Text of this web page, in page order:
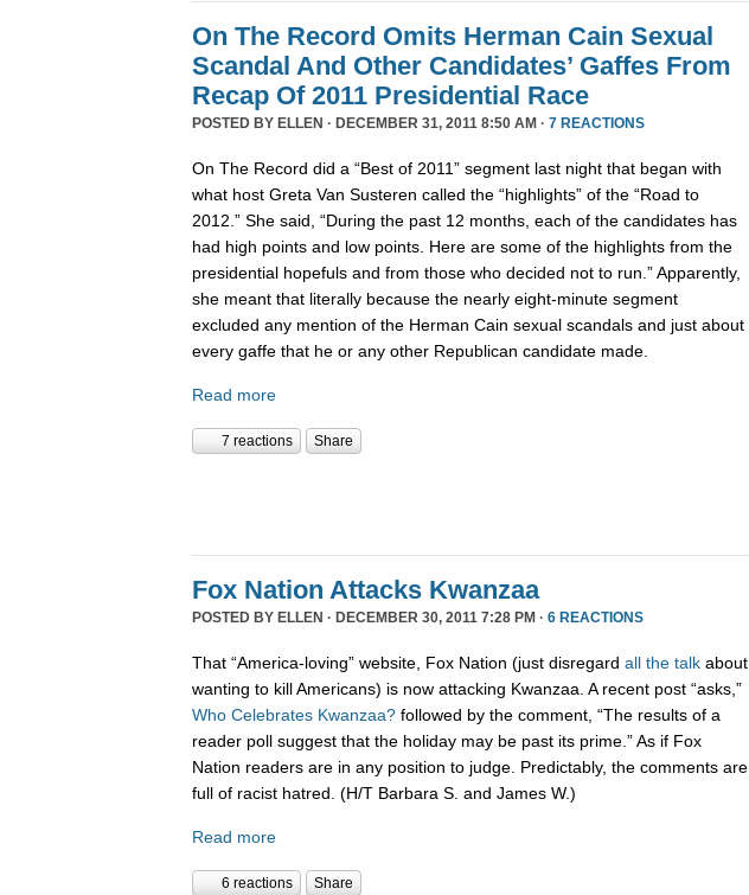
On The Record Omits Herman Cain Sexual
Scandal And Other Candidates’ Gaffes From
Recap Of 2011 Presidential Race
POSTED BY ELLEN · DECEMBER 31, 2011 8:50 AM · 7 REACTIONS
On The Record did a “Best of 2011” segment last night that began with
what host Greta Van Susteren called the “highlights” of the “Road to
2012.” She said, “During the past 12 months, each of the candidates has
had high points and low points. Here are some of the highlights from the
presidential hopefuls and from those who decided not to run.” Apparently,
she meant that literally because the nearly eight-minute segment
excluded any mention of the Herman Cain sexual scandals and just about
every gaffe that he or any other Republican candidate made.
Read more
7 reactions Share
Fox Nation Attacks Kwanzaa
POSTED BY ELLEN · DECEMBER 30, 2011 7:28 PM · 6 REACTIONS
That “America-loving” website, Fox Nation (just disregard all the talk about
wanting to kill Americans) is now attacking Kwanzaa. A recent post “asks,”
Who Celebrates Kwanzaa? followed by the comment, “The results of a
reader poll suggest that the holiday may be past its prime.” As if Fox
Nation readers are in any position to judge. Predictably, the comments are
full of racist hatred. (H/T Barbara S. and James W.)
Read more
6 reactions Share